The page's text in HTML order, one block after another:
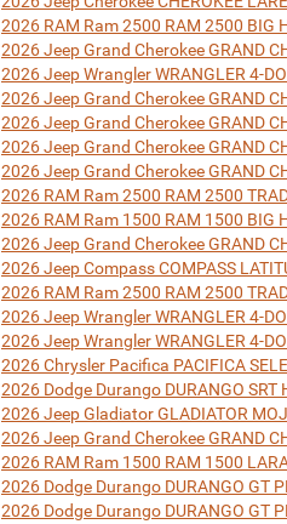
2026 RAM Ram 2500 RAM 2500 BIG
2026 Jeep Grand Cherokee GRAND
2026 Jeep Wrangler WRANGLER 4-
2026 Jeep Grand Cherokee GRAND
2026 Jeep Grand Cherokee GRAND
2026 Jeep Grand Cherokee GRAND
2026 Jeep Grand Cherokee GRAND
2026 RAM Ram 2500 RAM 2500
2026 RAM Ram 1500 RAM 1500 BIG
2026 Jeep Grand Cherokee GRAND
2026 Jeep Compass COMPASS
2026 RAM Ram 2500 RAM 2500
2026 Jeep Wrangler WRANGLER 4-
2026 Jeep Wrangler WRANGLER 4-
2026 Chrysler Pacifica PACIFICA
2026 Dodge Durango DURANGO
2026 Jeep Gladiator GLADIATOR
2026 Jeep Grand Cherokee GRAND
2026 RAM Ram 1500 RAM 1500
2026 Dodge Durango DURANGO GT
2026 Dodge Durango DURANGO GT